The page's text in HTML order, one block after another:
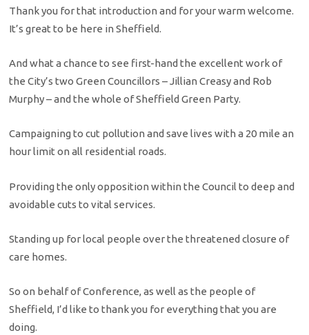
Thank you for that introduction and for your warm welcome.
It’s great to be here in Sheffield.
And what a chance to see first-hand the excellent work of
the City’s two Green Councillors – Jillian Creasy and Rob
Murphy – and the whole of Sheffield Green Party.
Campaigning to cut pollution and save lives with a 20 mile an
hour limit on all residential roads.
Providing the only opposition within the Council to deep and
avoidable cuts to vital services.
Standing up for local people over the threatened closure of
care homes.
So on behalf of Conference, as well as the people of
Sheffield, I’d like to thank you for everything that you are
doing.